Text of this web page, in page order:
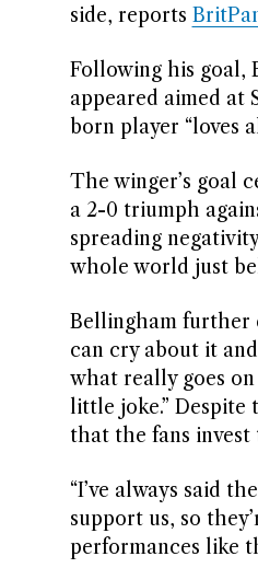
side, reports
Following his goal,
appeared aimed at
born player “loves
The winger’s goal
a 2-0 triumph
spreading
whole world just
Bellingham further
can cry about it
what really goes
little joke.” Despite
that the fans invest
“I’ve always said
support us, so
performances like